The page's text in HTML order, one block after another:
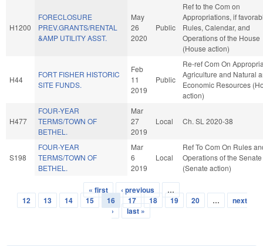
H1200
FORECLOSURE
PREV.GRANTS/RENTAL
&AMP UTILITY ASST.
May
26
2020
Public
Ref to the Com on
Appropriations, if
Rules, Calendar, and
Operations of the House
(House action)
H44
FORT FISHER HISTORIC
SITE FUNDS.
Feb
11
2019
Public
Re-ref Com On
Agriculture and Natural
Economic Resources
action)
H477
FOUR-YEAR
TERMS/TOWN OF
BETHEL.
Mar
27
2019
Local Ch. SL 2020-38
S198
FOUR-YEAR
TERMS/TOWN OF
BETHEL.
Mar
6
2019
Local
Ref To Com On Rules
Operations of the Senate
(Senate action)
Pages
« first ‹ previous
…
12
13 14 15 16 17 18 19 20 …
next
›
last »